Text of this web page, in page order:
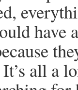
It’s all a